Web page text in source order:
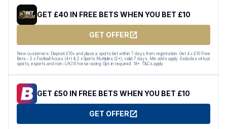
GET £40 IN FREE BETS WHEN YOU BET £10
GET OFFER
New customers: Deposit £10+ and place a sports bet within 7 days from registration. Get 4 x £10 Free
Bets - 2 x Football Accas (4+) & 2 x Sports Multiples (2+), valid 7 days. Min odds apply. Excludes virtual
sports, esports and non-UK/IE horse racing. Opt-in required. 18+. T&Cs apply.
GET £50 IN FREE BETS WHEN YOU BET £10
GET OFFER